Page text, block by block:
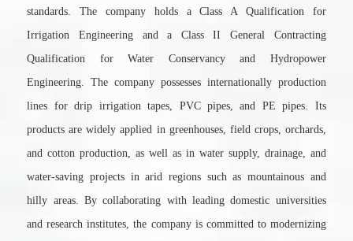
standards. The company holds a Class A Qualification for
Irrigation Engineering and a Class II General Contracting
Qualification for Water Conservancy and Hydropower
Engineering. The company possesses internationally production
lines for drip irrigation tapes, PVC pipes, and PE pipes. Its
products are widely applied in greenhouses, field crops, orchards,
and cotton production, as well as in water supply, drainage, and
water-saving projects in arid regions such as mountainous and
hilly areas. By collaborating with leading domestic universities
and research institutes, the company is committed to modernizing